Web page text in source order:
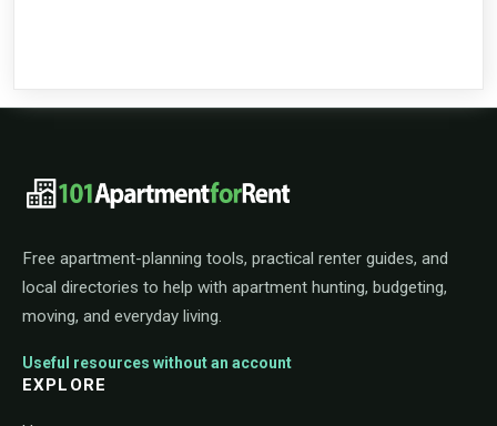
101ApartmentForRent footer
Free apartment-planning tools, practical renter guides, and
local directories to help with apartment hunting, budgeting,
moving, and everyday living.
Useful resources without an account
EXPLORE